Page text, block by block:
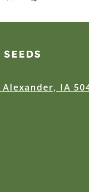
Alexander, IA